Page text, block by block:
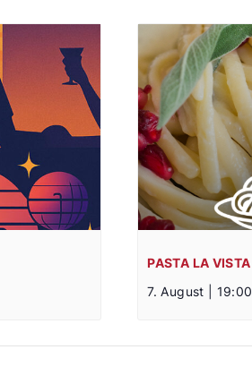
PASTA LA VISTA
7. August | 19:00